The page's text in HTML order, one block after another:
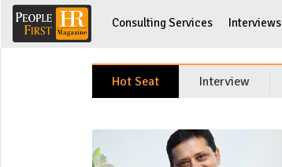
Consulting Services Interviews
Hot Seat Interview